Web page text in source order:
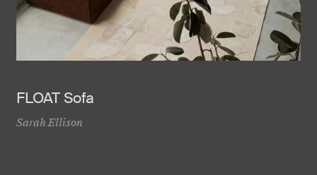
FLOAT Sofa
Sarah Ellison